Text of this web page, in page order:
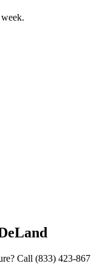
Call (833) 423-